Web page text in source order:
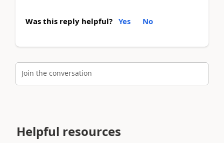
Was this reply helpful? Yes No
Join the conversation
Helpful resources